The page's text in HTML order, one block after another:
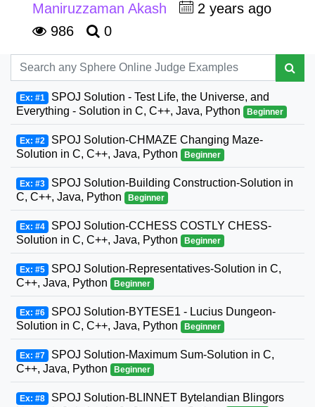
Maniruzzaman Akash
2 years ago
986
0
Ex: #1 SPOJ Solution - Test Life, the Universe, and
Everything - Solution in C, C++, Java, Python
Beginner
Ex: #2 SPOJ Solution-CHMAZE Changing Maze-
Solution in C, C++, Java, Python
Beginner
Ex: #3 SPOJ Solution-Building Construction-Solution in
C, C++, Java, Python
Beginner
Ex: #4 SPOJ Solution-CCHESS COSTLY CHESS-
Solution in C, C++, Java, Python
Beginner
Ex: #5 SPOJ Solution-Representatives-Solution in C,
C++, Java, Python
Beginner
Ex: #6 SPOJ Solution-BYTESE1 - Lucius Dungeon-
Solution in C, C++, Java, Python
Beginner
Ex: #7 SPOJ Solution-Maximum Sum-Solution in C,
C++, Java, Python
Beginner
Ex: #8 SPOJ Solution-BLINNET Bytelandian Blingors